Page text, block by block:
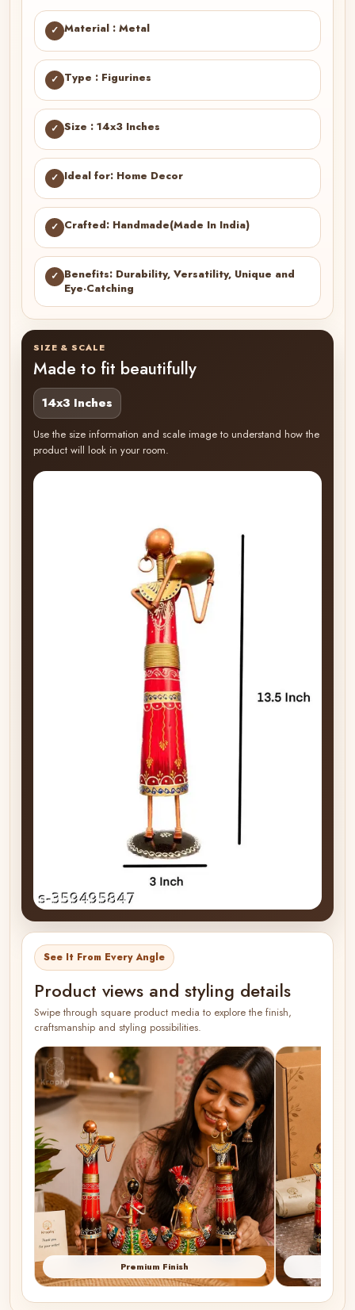
✓ Material : Metal
✓ Type : Figurines
✓ Size : 14x3 Inches
✓ Ideal for: Home Decor
✓ Crafted: Handmade(Made In India)
✓ Benefits: Durability, Versatility, Unique and
Eye-Catching
SIZE & SCALE
Made to fit beautifully
14x3 Inches
Use the size information and scale image to understand how the
product will look in your room.
See It From Every Angle
Product views and styling details
Swipe through square product media to explore the finish,
craftsmanship and styling possibilities.
Premium Finish